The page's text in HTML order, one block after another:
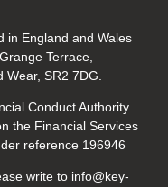
in England and Wales
Terrace,
SR2 7DG.
Conduct Authority.
the Financial Services
reference 196946
write to info@key-